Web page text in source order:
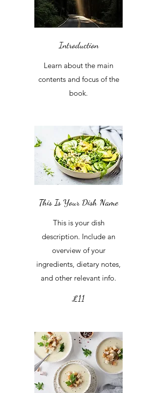
Introduction
Learn about the main
contents and focus of the
book.
This Is Your Dish Name
This is your dish
description. Include an
overview of your
ingredients, dietary notes,
and other relevant info.
£11